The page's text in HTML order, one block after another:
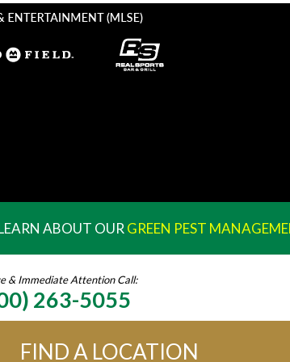
ABOUT OUR GREEN PEST
& Immediate Attention Call:
263-5055
FIND A LOCATION